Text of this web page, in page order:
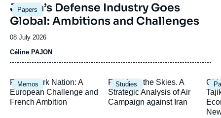
la
une
Papers
Image
principale
Japan’s Defense Industry Goes
Global: Ambitions and Challenges
Date
de
08 July 2026
Céline PAJON
Memos
Image
principale
Framework Nation: A
European Challenge and
French Ambition
Studies
Image
principale
Fury from the Skies. A
Strategic Analysis of Air
Campaign against Iran